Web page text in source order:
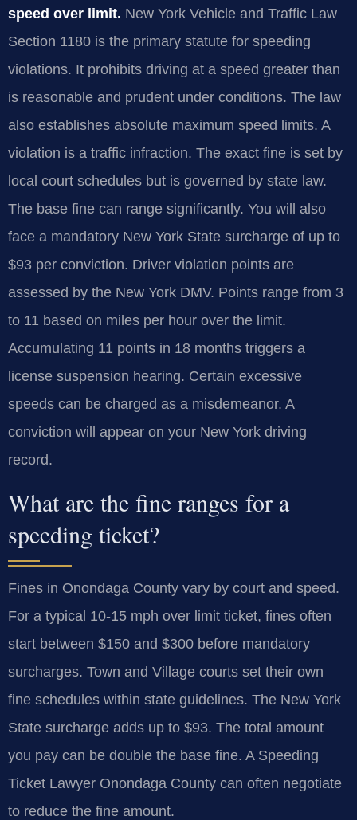
speed over limit. New York Vehicle and Traffic Law
Section 1180 is the primary statute for speeding
violations. It prohibits driving at a speed greater than
is reasonable and prudent under conditions. The law
also establishes absolute maximum speed limits. A
violation is a traffic infraction. The exact fine is set by
local court schedules but is governed by state law.
The base fine can range significantly. You will also
face a mandatory New York State surcharge of up to
$93 per conviction. Driver violation points are
assessed by the New York DMV. Points range from 3
to 11 based on miles per hour over the limit.
Accumulating 11 points in 18 months triggers a
license suspension hearing. Certain excessive
speeds can be charged as a misdemeanor. A
conviction will appear on your New York driving
record.
What are the fine ranges for a
speeding ticket?
Fines in Onondaga County vary by court and speed.
For a typical 10-15 mph over limit ticket, fines often
start between $150 and $300 before mandatory
surcharges. Town and Village courts set their own
fine schedules within state guidelines. The New York
State surcharge adds up to $93. The total amount
you pay can be double the base fine. A Speeding
Ticket Lawyer Onondaga County can often negotiate
to reduce the fine amount.